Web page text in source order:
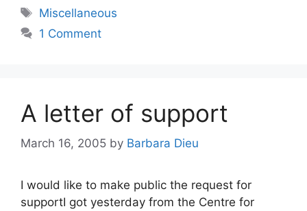
Tags
Miscellaneous
1 Comment
A letter of support
March 16, 2005 by Barbara Dieu
I would like to make public the request for
supportI got yesterday from the Centre for